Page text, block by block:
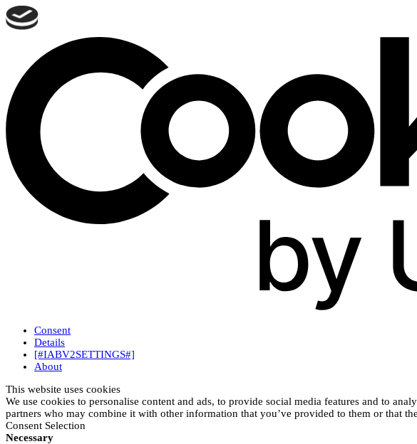
Consent
Details
[#IABV2SETTINGS#]
About
This website uses cookies
We use cookies to personalise content and ads, to provide social media features and to
partners who may combine it with other information that you’ve provided to them or that
Consent Selection
Necessary